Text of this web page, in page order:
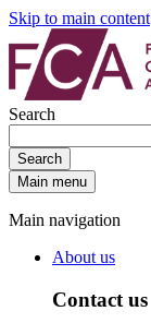
Skip to main content
Search
Search
Main menu
Main navigation
About us
Contact us